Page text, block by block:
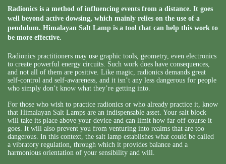
Radionics is a method of influencing events from a distance. It goes
well beyond active dowsing, which mainly relies on the use of a
pendulum. Himalayan Salt Lamp is a tool that can help this work to
be more effective.
Radionics practitioners may use graphic tools, geometry, even electronics
to create powerful energy circuits. Such work does have consequences,
and not all of them are positive. Like magic, radionics demands great
self-control and self-awareness, and it isn’t any less dangerous for people
who simply don’t know what they’re getting into.
For those who wish to practice radionics or who already practice it, know
that Himalayan Salt Lamps are an indispensable asset. Your salt block
will take its place above your device and can limit how far off course it
goes. It will also prevent you from venturing into realms that are too
dangerous. In this context, the salt lamp establishes what could be called
a vibratory regulation, through which it provides balance and a
harmonious orientation of your sensibility and will.